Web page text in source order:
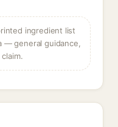
ingredient list
— general guidance,